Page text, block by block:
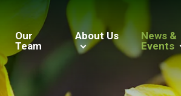
Our
Team
About Us
News &
Events